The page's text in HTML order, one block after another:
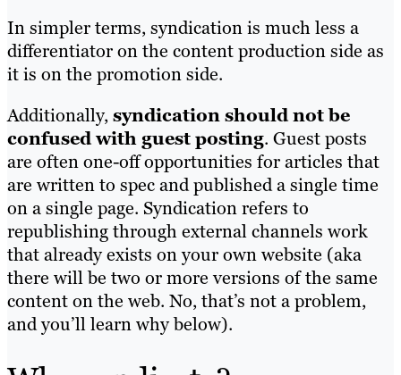
In simpler terms, syndication is much less a
differentiator on the content production side as
it is on the promotion side.
Additionally,syndication should not be
confused with guest posting. Guest posts
are often one-off opportunities for articles that
are written to spec and published a single time
on a single page. Syndication refers to
republishing through external channels work
that already exists on your own website (aka
there will be two or more versions of the same
content on the web. No, that’s not a problem,
and you’ll learn why below).